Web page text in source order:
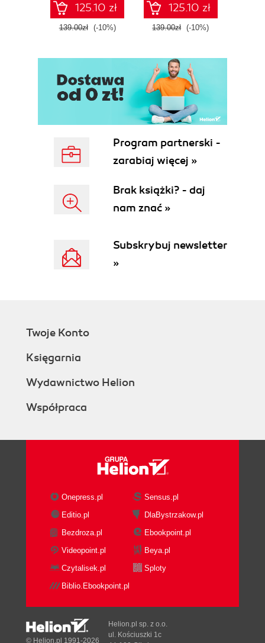
125.10 zł
139.00zł (-10%)
125.10 zł
139.00zł (-10%)
Program partnerski -
zarabiaj więcej »
Brak książki? - daj
nam znać »
Subskrybuj newsletter
»
Twoje Konto
Księgarnia
Wydawnictwo Helion
Współpraca
Onepress.pl
Sensus.pl
Editio.pl
DlaBystrzakow.pl
Bezdroza.pl
Ebookpoint.pl
Videopoint.pl
Beya.pl
Czytalisek.pl
Sploty
Biblio.Ebookpoint.pl
© Helion.pl 1991-2026
Helion.pl sp. z o.o.
ul. Kościuszki 1c